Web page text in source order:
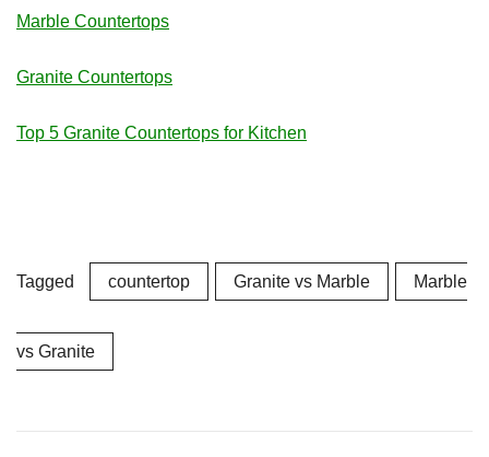
Marble Countertops
Granite Countertops
Top 5 Granite Countertops for Kitchen
Tagged countertop Granite vs Marble Marble
vs Granite